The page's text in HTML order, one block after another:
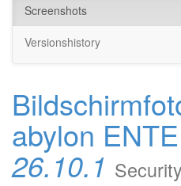
Screenshots
Versionshistory
abylon
26.10.1